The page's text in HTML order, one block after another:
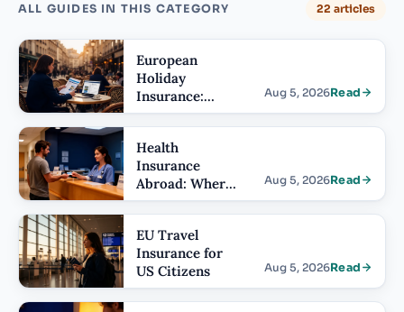
ALL GUIDES IN THIS CATEGORY 22 articles
European
Holiday
Insurance:
Terms US
Buyers Misread
Aug 5, 2026Read
Health
Insurance
Abroad: Where
US Plans Stop
Working
Aug 5, 2026Read
EU Travel
Insurance for
US Citizens
Aug 5, 2026Read